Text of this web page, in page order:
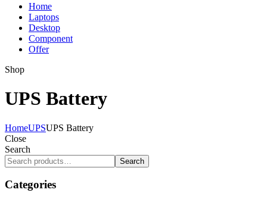
Home
Laptops
Desktop
Component
Offer
Shop
UPS Battery
HomeUPSUPS Battery
Close
Search
Search
Categories